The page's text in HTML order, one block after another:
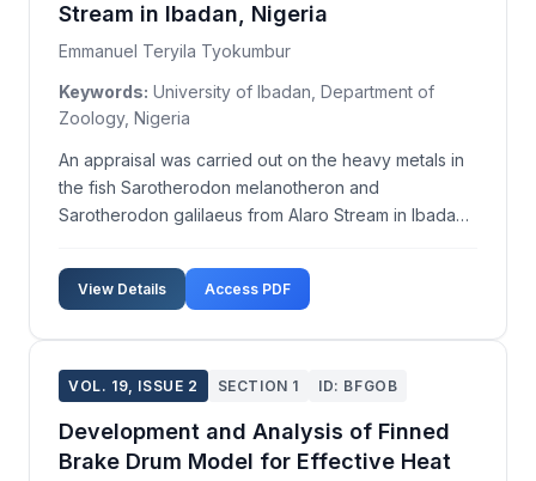
Stream in Ibadan, Nigeria
Emmanuel Teryila Tyokumbur
Keywords: University of Ibadan, Department of
Zoology, Nigeria
An appraisal was carried out on the heavy metals in
the fish Sarotherodon melanotheron and
Sarotherodon galilaeus from Alaro Stream in Ibadan.
source of affordable protein for the ever-growing
global human population. The concentration of
View Details Access PDF
VOL. 19, ISSUE 2 SECTION 1 ID: BFGOB
Development and Analysis of Finned
Brake Drum Model for Effective Heat